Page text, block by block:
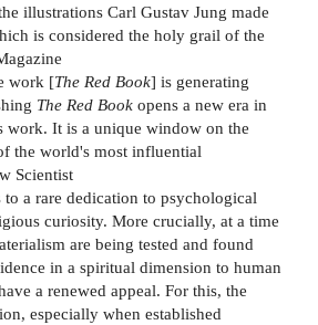
illustrations Carl Gustav Jung made
is considered the holy grail of the
work [The Red Book] is generating
The Red Book opens a new era in
work. It is a unique window on the
the world's most influential
Scientist
a rare dedication to psychological
curiosity. More crucially, at a time
are being tested and found
in a spiritual dimension to human
a renewed appeal. For this, the
especially when established